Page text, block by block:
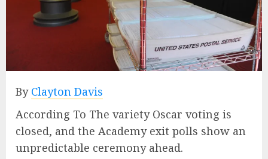
By Clayton Davis
According To The variety Oscar voting is
closed, and the Academy exit polls show an
unpredictable ceremony ahead.